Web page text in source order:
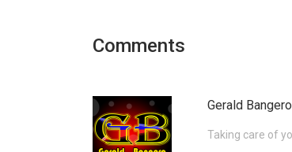
Comments
Gerald Bangero
Taking care of